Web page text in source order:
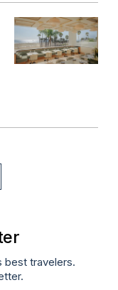
best travelers.